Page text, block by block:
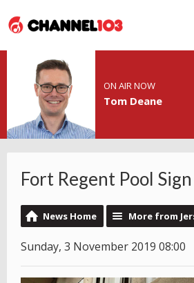
ON AIR NOW
Tom Deane
Fort Regent Pool Sign
News Home More from
Sunday, 3 November 2019 08:00